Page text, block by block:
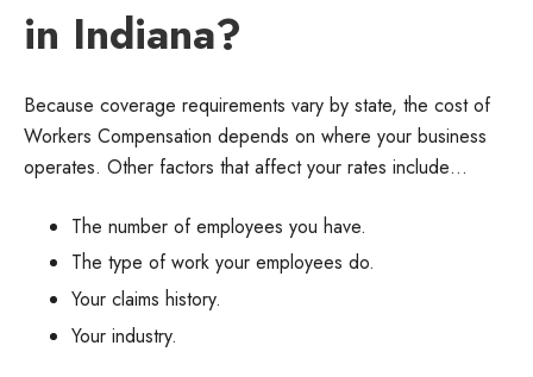
in Indiana?
Because coverage requirements vary by state, the cost of
Workers Compensation depends on where your business
operates. Other factors that affect your rates include…
The number of employees you have.
The type of work your employees do.
Your claims history.
Your industry.